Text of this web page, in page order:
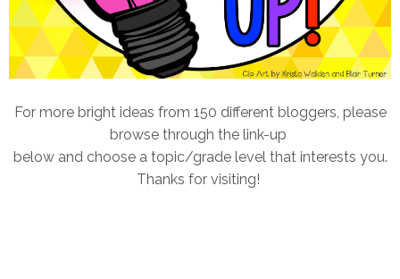
For more bright ideas from 150 different bloggers, please
browse through the link-up
below and choose a topic/grade level that interests you.
Thanks for visiting!